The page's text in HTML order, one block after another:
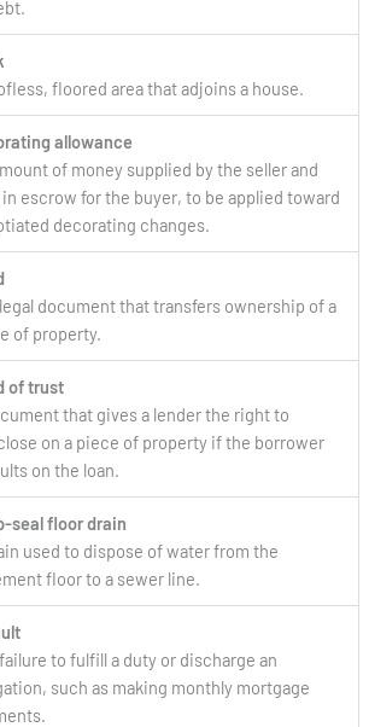
floored area that adjoins a house.
allowance
of money supplied by the seller and
in escrow for the buyer, to be applied toward
decorating changes.
document that transfers ownership of a
of property.
of trust
that gives a lender the right to
on a piece of property if the borrower
on the loan.
seal floor drain
used to dispose of water from the
floor to a sewer line.
to fulfill a duty or discharge an
such as making monthly mortgage